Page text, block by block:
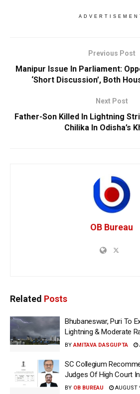
Previous Post
Manipur Issue In Parliament:
‘Short Discussion’, Both
Next Post
Father-Son Killed In Lightning
Chilika In Odisha’s
OB Bureau
Related Posts
Bhubaneswar, Puri To
Lightning & Moderate
BY AMITAVA DASGUPTA
SC Collegium
Judges Of High Court
BY OB BUREAU AUGUST